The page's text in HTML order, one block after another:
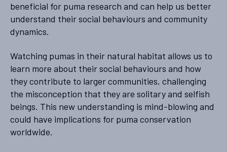
beneficial for puma research and can help us better
understand their social behaviours and community
dynamics.
Watching pumas in their natural habitat allows us to
learn more about their social behaviours and how
they contribute to larger communities, challenging
the misconception that they are solitary and selfish
beings. This new understanding is mind-blowing and
could have implications for puma conservation
worldwide.